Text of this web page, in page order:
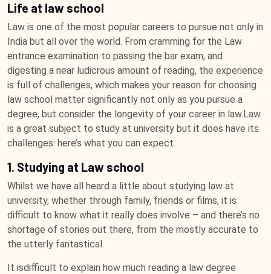
Life at law school
Law is one of the most popular careers to pursue not only in
India but all over the world. From cramming for the Law
entrance examination to passing the bar exam, and
digesting a near ludicrous amount of reading, the experience
is full of challenges, which makes your reason for choosing
law school matter significantly not only as you pursue a
degree, but consider the longevity of your career in law.Law
is a great subject to study at university but it does have its
challenges: here’s what you can expect.
1. Studying at Law school
Whilst we have all heard a little about studying law at
university, whether through family, friends or films, it is
difficult to know what it really does involve – and there’s no
shortage of stories out there, from the mostly accurate to
the utterly fantastical.
It isdifficult to explain how much reading a law degree